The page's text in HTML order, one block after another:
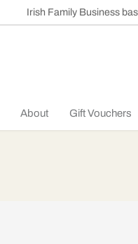
Irish Family Business
About Gift Vouchers